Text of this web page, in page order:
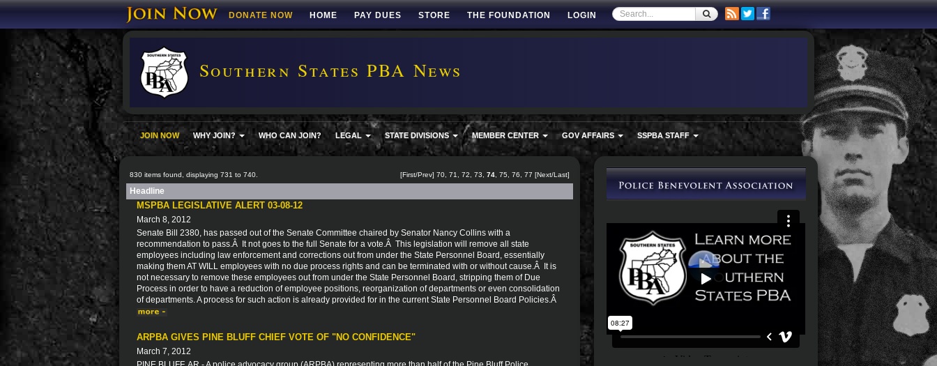
DONATE NOW HOME PAY DUES STORE THE FOUNDATION LOGIN
Southern States PBA News
JOIN NOW WHY JOIN? WHO CAN JOIN? LEGAL STATE DIVISIONS MEMBER CENTER GOV AFFAIRS SSPBA STAFF
830 items found, displaying 731 to 740. [First/Prev] 70 71 72 73 74 75 76 77 [Next/Last]
Headline
MSPBA LEGISLATIVE ALERT 03-08-12
March 8, 2012
Senate Bill 2380, has passed out of the Senate Committee chaired by Senator Nancy Collins with a
recommendation to pass.Â It not goes to the full Senate for a vote.Â This legislation will remove all state
employees including law enforcement and corrections out from under the State Personnel Board, essentially
making them AT WILL employees with no due process rights and can be terminated with or without cause.Â It is
not necessary to remove these employees out from under the State Personnel Board, stripping them of Due
Process in order to have a reduction of employee positions, reorganization of departments or even consolidation
of departments. A process for such action is already provided for in the current State Personnel Board Policies.Â
ARPBA GIVES PINE BLUFF CHIEF VOTE OF "NO CONFIDENCE"
March 7, 2012